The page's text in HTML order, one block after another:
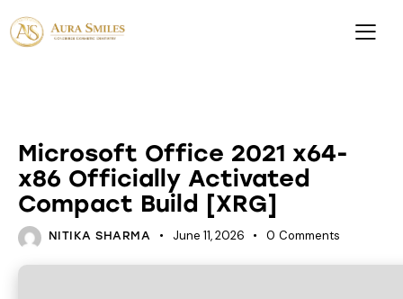
Microsoft Office 2021 x64-
x86 Officially Activated
Compact Build [XRG]
NITIKA SHARMA June 11, 2026 0 Comments